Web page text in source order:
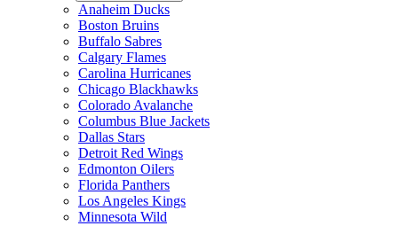
Anaheim Ducks
Boston Bruins
Buffalo Sabres
Calgary Flames
Carolina Hurricanes
Chicago Blackhawks
Colorado Avalanche
Columbus Blue Jackets
Dallas Stars
Detroit Red Wings
Edmonton Oilers
Florida Panthers
Los Angeles Kings
Minnesota Wild